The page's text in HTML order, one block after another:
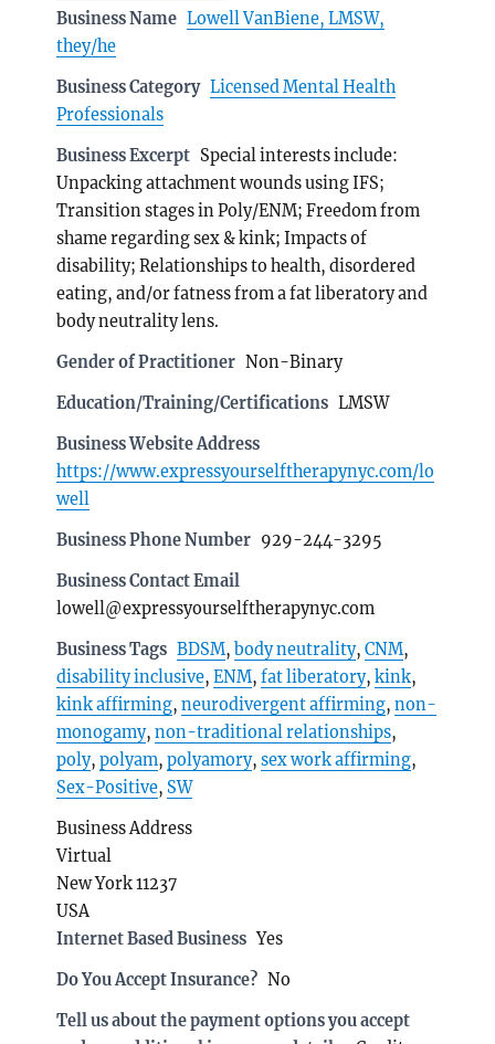
Business Name Lowell VanBiene, LMSW,
they/he
Business Category Licensed Mental Health
Professionals
Business Excerpt Special interests include:
Unpacking attachment wounds using IFS;
Transition stages in Poly/ENM; Freedom from
shame regarding sex & kink; Impacts of
disability; Relationships to health, disordered
eating, and/or fatness from a fat liberatory and
body neutrality lens.
Gender of Practitioner Non-Binary
Education/Training/Certifications LMSW
Business Website Address
https://www.expressyourselftherapynyc.com/lo
well
Business Phone Number 929-244-3295
Business Contact Email
lowell@expressyourselftherapynyc.com
Business Tags BDSM,body neutrality,CNM,
disability inclusive,ENM,fat liberatory, kink,
kink affirming,neurodivergent affirming,non-
monogamy,non-traditional relationships,
poly,polyam,polyamory,sex work affirming,
Sex-Positive, SW
Business Address
Virtual
New York 11237
USA
Internet Based Business Yes
Do You Accept Insurance? No
Tell us about the payment options you accept